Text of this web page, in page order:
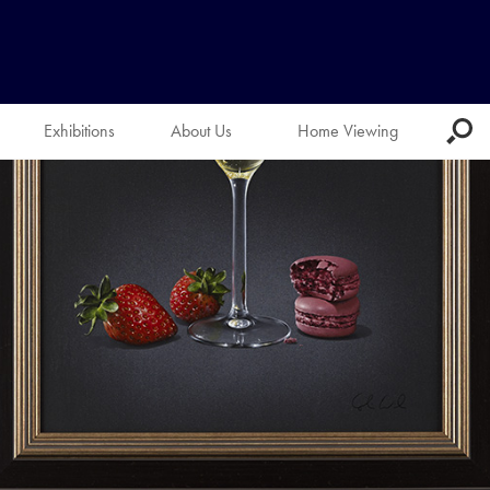
Exhibitions About Us Home Viewing